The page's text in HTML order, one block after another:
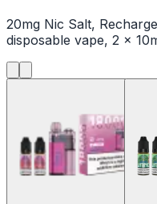
20mg Nic Salt,
disposable vape, 2 x